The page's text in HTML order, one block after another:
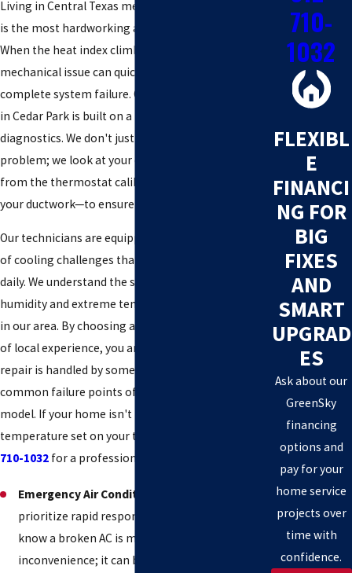
Living in Central Texas means your cooling system
is the most hardworking appliance in your home.
When the heat index climbs, even a small
mechanical issue can quickly escalate into a
complete system failure. Our approach to AC repair
in Cedar Park is built on a foundation of thorough
diagnostics. We don't just patch the visible
problem; we look at your entire HVAC ecosystem—
from the thermostat calibration to the integrity of
your ductwork—to ensure long-term reliability.
Our technicians are equipped to handle a vast array
of cooling challenges that local residents face
daily. We understand the specific strain that high
humidity and extreme temperatures put on units
in our area. By choosing a team with five decades
of local experience, you are ensuring that your
repair is handled by someone who knows the
common failure points of almost every make and
model. If your home isn't reaching the
temperature set on your thermostat, call
710-1032 for a professional evaluation.
Emergency Air Conditioning Repair:
prioritize rapid response times because we
know a broken AC is more than an
inconvenience; it can be a safety issue in the
710-
1032
FLEXIBL
E
FINANCI
NG FOR
BIG
FIXES
AND
SMART
UPGRAD
ES
Ask about our
GreenSky
financing
options and
pay for your
home service
projects over
time with
confidence.